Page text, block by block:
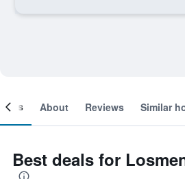
About Reviews Similar
Best deals for